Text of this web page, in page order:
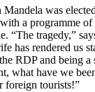
was
a programme
“The tragedy,”
has rendered us
RDP and being
what have we
foreign tourists!”